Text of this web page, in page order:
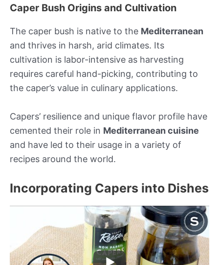
Caper Bush Origins and Cultivation
The caper bush is native to the Mediterranean
and thrives in harsh, arid climates. Its
cultivation is labor-intensive as harvesting
requires careful hand-picking, contributing to
the caper’s value in culinary applications.
Capers’ resilience and unique flavor profile have
cemented their role in Mediterranean cuisine
and have led to their usage in a variety of
recipes around the world.
Incorporating Capers into Dishes